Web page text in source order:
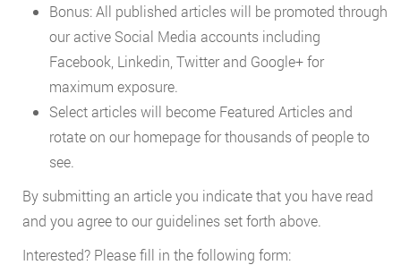
Bonus: All published articles will be promoted through
our active Social Media accounts including
Facebook, Linkedin, Twitter and Google+ for
maximum exposure.
Select articles will become Featured Articles and
rotate on our homepage for thousands of people to
see.
By submitting an article you indicate that you have read
and you agree to our guidelines set forth above.
Interested? Please fill in the following form: